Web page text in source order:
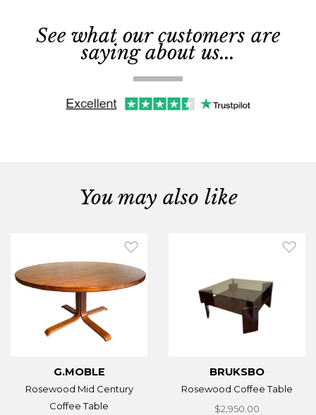
See what our customers are
saying about us...
You may also like
G.MOBLE
Rosewood Mid Century
Coffee Table
BRUKSBO
Rosewood Coffee Table
$2,950.00